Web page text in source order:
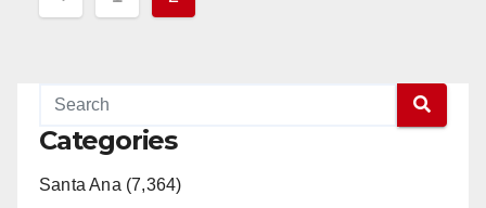
pagination
Categories
Santa Ana (7,364)